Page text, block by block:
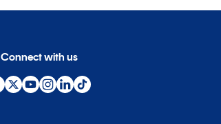
Connect with us